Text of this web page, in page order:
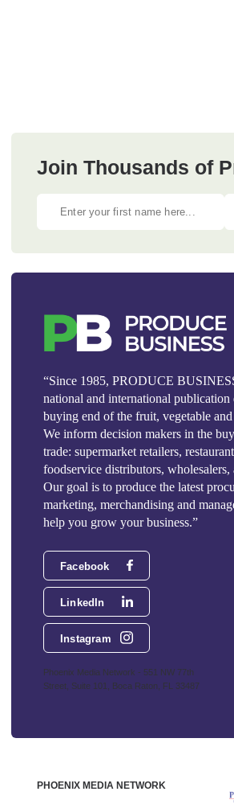
Join Thousands of
“Since 1985, PRODUCE
national and international publication
buying end of the fruit, vegetable
We inform decision makers in the
trade: supermarket retailers,
foodservice distributors, wholesalers,
Our goal is to produce the latest
marketing, merchandising and
help you grow your business.”
Facebook
LinkedIn
Instagram
Phoenix Media Network - 551 NW 77th
Street, Suite 101, Boca Raton, FL 33487
PHOENIX MEDIA NETWORK